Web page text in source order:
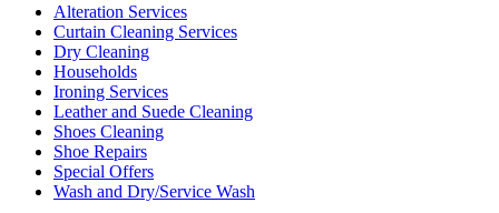
Alteration Services
Curtain Cleaning Services
Dry Cleaning
Households
Ironing Services
Leather and Suede Cleaning
Shoes Cleaning
Shoe Repairs
Special Offers
Wash and Dry/Service Wash